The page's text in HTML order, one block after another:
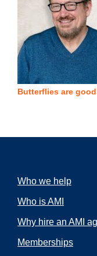
Butterflies are good
Who we help
Who is AMI
Why hire an AMI
Memberships